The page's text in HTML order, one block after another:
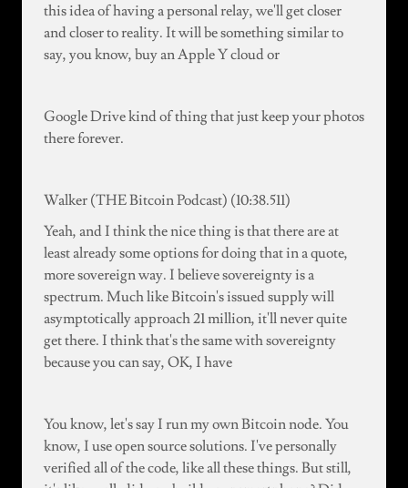
this idea of having a personal relay, we'll get closer
and closer to reality. It will be something similar to
say, you know, buy an Apple Y cloud or
Google Drive kind of thing that just keep your photos
there forever.
Walker (THE Bitcoin Podcast) (10:38.511)
Yeah, and I think the nice thing is that there are at
least already some options for doing that in a quote,
more sovereign way. I believe sovereignty is a
spectrum. Much like Bitcoin's issued supply will
asymptotically approach 21 million, it'll never quite
get there. I think that's the same with sovereignty
because you can say, OK, I have
You know, let's say I run my own Bitcoin node. You
know, I use open source solutions. I've personally
verified all of the code, like all these things. But still,